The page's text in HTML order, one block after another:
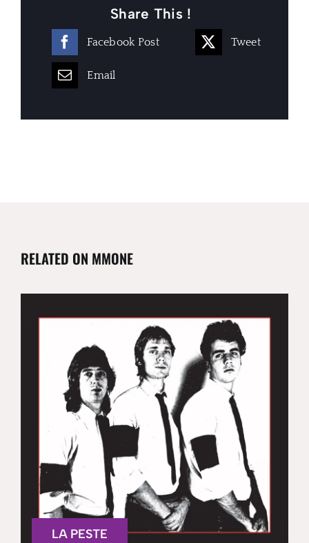
Share This !
Facebook Post Tweet
Email
RELATED ON MMONE
LA PESTE